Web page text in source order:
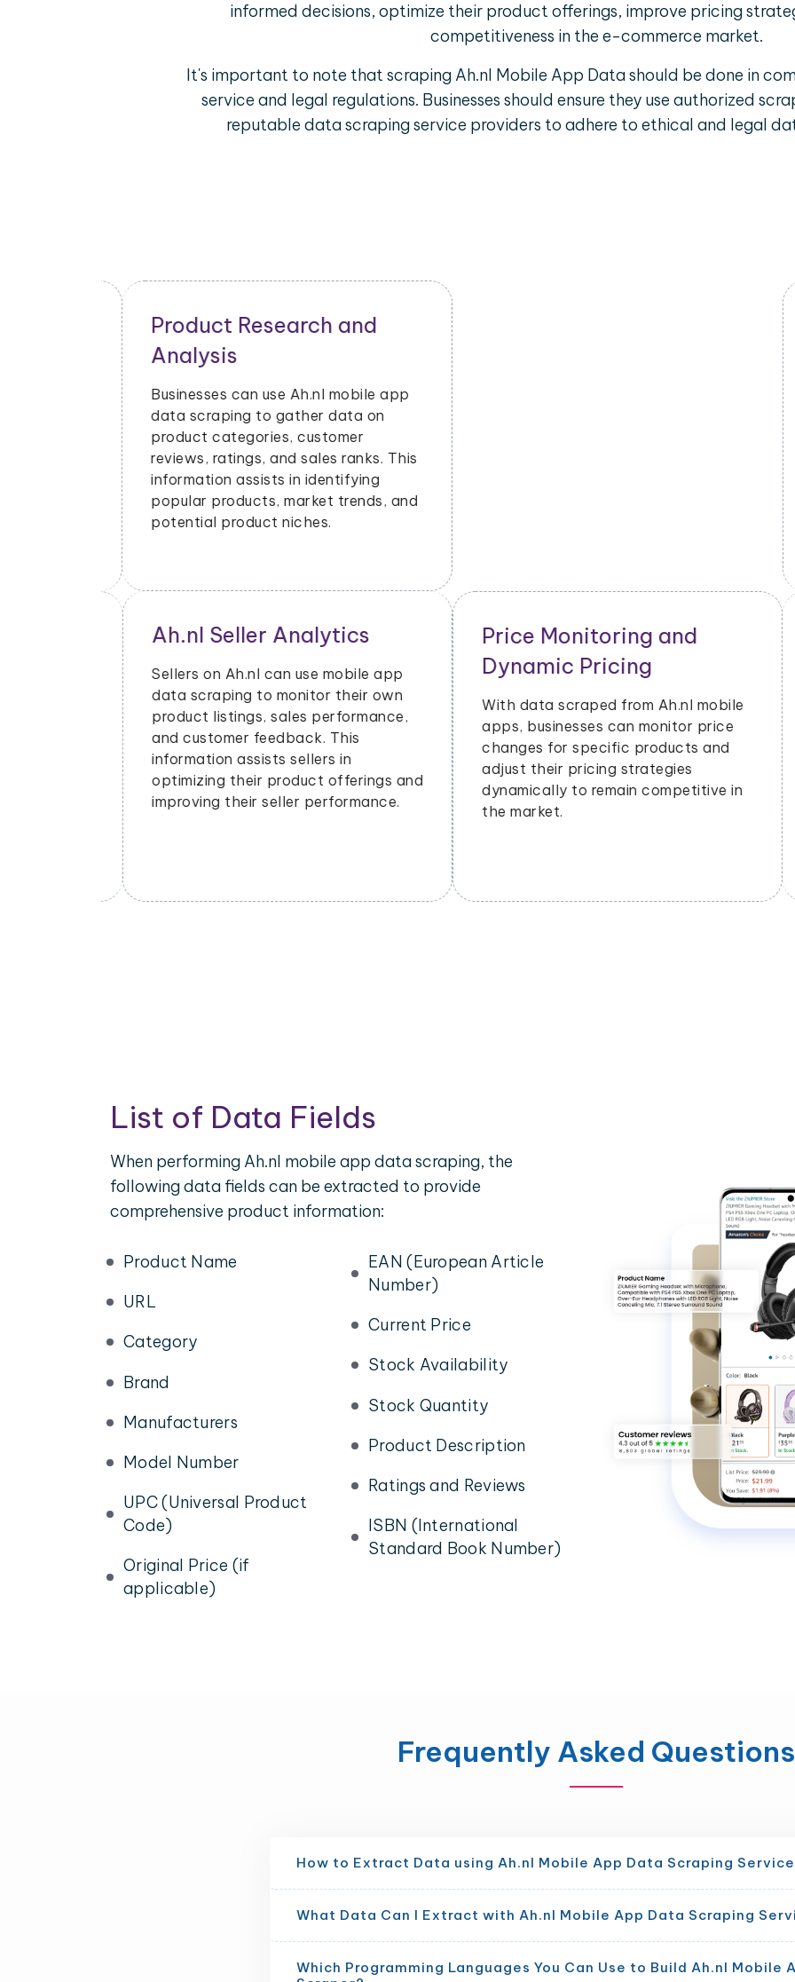
informed decisions, optimize their product offerings, improve pricing
competitiveness in the e-commerce market.
It's important to note that scraping Ah.nl Mobile App Data should be done in
service and legal regulations. Businesses should ensure they use authorized
reputable data scraping service providers to adhere to ethical and legal
Ah.nl Mobile App Data
Scraping Use Cases
Ah.nl mobile app data scraping
can provide valuable insights and
opportunities for various use cases.
Here are some common use cases
where scraped Ah.nl data can be
beneficial:
Price Monitoring and
Dynamic Pricing
With data scraped from Ah.nl mobile
apps, businesses can monitor price
changes for specific products and
adjust their pricing strategies
dynamically to remain competitive in
the market.
Ah.nl Advertising Insights
Ah.nl mobile app data scraping can
provide insights into advertising
performance, including impressions,
clicks, and conversions. Advertisers
can use this data to optimize their ad
campaigns and allocate their
budgets effectively.
List of Data Fields
When performing Ah.nl mobile app data scraping, the
following data fields can be extracted to provide
comprehensive product information:
Product Name
URL
Category
Brand
Manufacturers
Model Number
UPC (Universal Product
Code)
Original Price (if
applicable)
EAN (European Article
Number)
Current Price
Stock Availability
Stock Quantity
Product Description
Ratings and Reviews
ISBN (International
Standard Book Number)
Frequently Asked Questions
How to Extract Data using Ah.nl Mobile App Data Scraping
What Data Can I Extract with Ah.nl Mobile App Data Scraping
Which Programming Languages You Can Use to Build Ah.nl Mobile